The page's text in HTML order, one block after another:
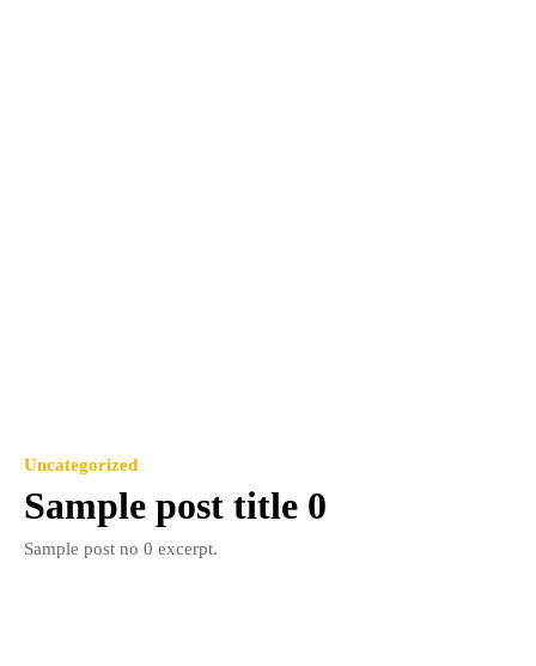
Uncategorized
Sample post title 0
Sample post no 0 excerpt.